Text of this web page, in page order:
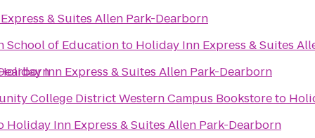
& Suites Allen Park-Dearborn
School of Educationto Holiday Inn Express & Suites
Inn Express & Suites Allen Park-Dearborn
College District Western Campus Bookstoreto
Holiday Inn Express & Suites Allen Park-Dearborn